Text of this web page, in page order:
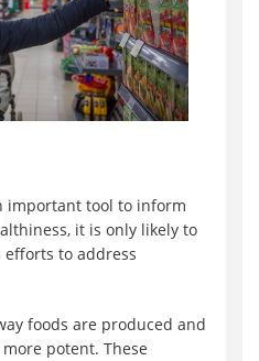
important tool to inform
it is only likely to
efforts to address
foods are produced and
potent. These